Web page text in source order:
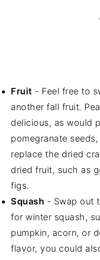
Fruit - Feel free to
another fall fruit.
delicious, as would
pomegranate
replace the dried
dried fruit, such as
figs.
Squash - Swap out
for winter squash,
pumpkin, acorn, or
flavor, you could